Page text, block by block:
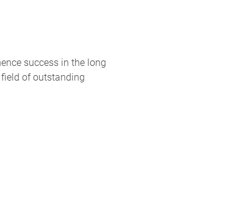
success in the long
of outstanding